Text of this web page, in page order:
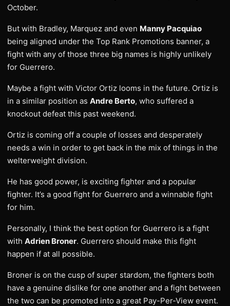
October.
But with Bradley, Marquez and even Manny Pacquiao
being aligned under the Top Rank Promotions banner, a
fight with any of those three big names is highly unlikely
for Guerrero.
Maybe a fight with Victor Ortiz looms in the future. Ortiz is
in a similar position as Andre Berto, who suffered a
knockout defeat this past weekend.
Ortiz is coming off a couple of losses and desperately
needs a win in order to get back in the mix of things in the
welterweight division.
He has good power, is exciting fighter and a popular
fighter. It’s a good fight for Guerrero and a winnable fight
for him.
Personally, I think the best option for Guerrero is a fight
with Adrien Broner. Guerrero should make this fight
happen if at all possible.
Broner is on the cusp of super stardom, the fighters both
have a genuine dislike for one another and a fight between
the two can be promoted into a great Pay-Per-View event.